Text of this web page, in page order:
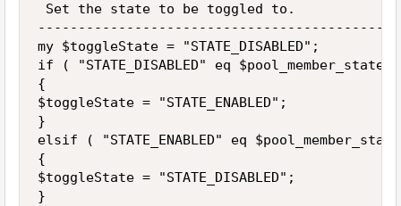
Set the state to be toggled to.
my $toggleState = "STATE_DISABLED";
if ( "STATE_DISABLED" eq $pool_member_state )
{
$toggleState = "STATE_ENABLED";
}
elsif ( "STATE_ENABLED" eq
{
$toggleState = "STATE_DISABLED";
}